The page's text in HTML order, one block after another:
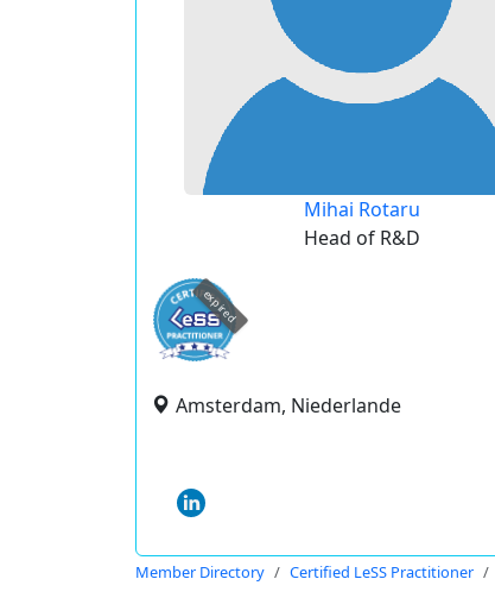
Mihai Rotaru
Head of R&D
expired
Amsterdam, Niederlande
Member Directory Certified LeSS Practitioner